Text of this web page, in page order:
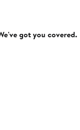
got you covered.